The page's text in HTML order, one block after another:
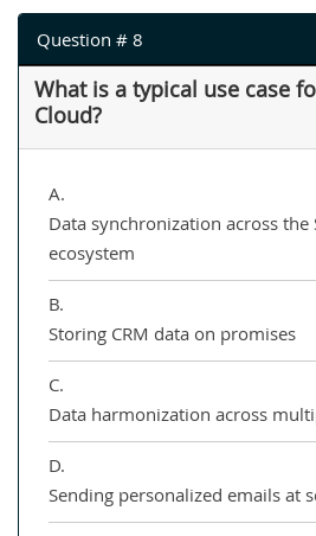
Question # 8
What is a typical use case
Cloud?
A.
Data synchronization across the
ecosystem
B.
Storing CRM data on promises
C.
Data harmonization across
D.
Sending personalized emails at